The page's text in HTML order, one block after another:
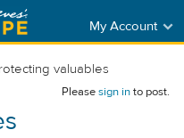
My Account
valuables
Pleasesign into post.